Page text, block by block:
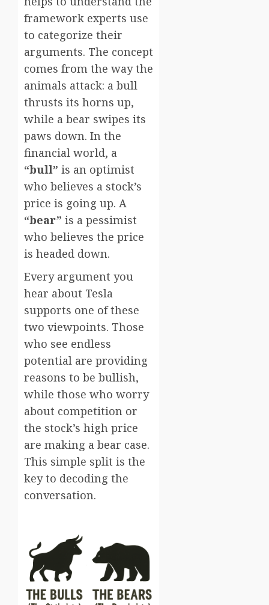
framework experts use
to categorize their
arguments. The concept
comes from the way the
animals attack: a bull
thrusts its horns up,
while a bear swipes its
paws down. In the
financial world, a
“bull” is an optimist
who believes a stock’s
price is going up. A
“bear” is a pessimist
who believes the price
is headed down.
Every argument you
hear about Tesla
supports one of these
two viewpoints. Those
who see endless
potential are providing
reasons to be bullish,
while those who worry
about competition or
the stock’s high price
are making a bear case.
This simple split is the
key to decoding the
conversation.